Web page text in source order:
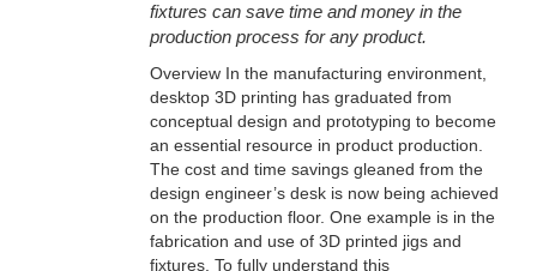
fixtures can save time and money in the
production process for any product.
Overview In the manufacturing environment,
desktop 3D printing has graduated from
conceptual design and prototyping to become
an essential resource in product production.
The cost and time savings gleaned from the
design engineer’s desk is now being achieved
on the production floor. One example is in the
fabrication and use of 3D printed jigs and
fixtures. To fully understand this